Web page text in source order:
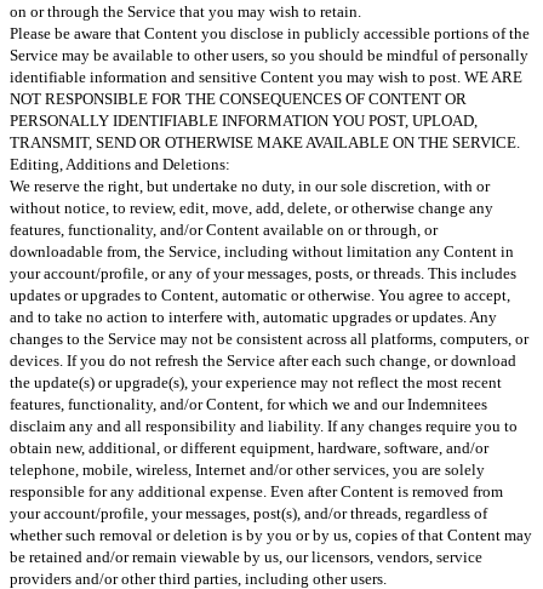
on or through the Service that you may wish to retain.
Please be aware that Content you disclose in publicly accessible portions of the
Service may be available to other users, so you should be mindful of personally
identifiable information and sensitive Content you may wish to post. WE ARE
NOT RESPONSIBLE FOR THE CONSEQUENCES OF CONTENT OR
PERSONALLY IDENTIFIABLE INFORMATION YOU POST, UPLOAD,
TRANSMIT, SEND OR OTHERWISE MAKE AVAILABLE ON THE SERVICE.
Editing, Additions and Deletions:
We reserve the right, but undertake no duty, in our sole discretion, with or
without notice, to review, edit, move, add, delete, or otherwise change any
features, functionality, and/or Content available on or through, or
downloadable from, the Service, including without limitation any Content in
your account/profile, or any of your messages, posts, or threads. This includes
updates or upgrades to Content, automatic or otherwise. You agree to accept,
and to take no action to interfere with, automatic upgrades or updates. Any
changes to the Service may not be consistent across all platforms, computers, or
devices. If you do not refresh the Service after each such change, or download
the update(s) or upgrade(s), your experience may not reflect the most recent
features, functionality, and/or Content, for which we and our Indemnitees
disclaim any and all responsibility and liability. If any changes require you to
obtain new, additional, or different equipment, hardware, software, and/or
telephone, mobile, wireless, Internet and/or other services, you are solely
responsible for any additional expense. Even after Content is removed from
your account/profile, your messages, post(s), and/or threads, regardless of
whether such removal or deletion is by you or by us, copies of that Content may
be retained and/or remain viewable by us, our licensors, vendors, service
providers and/or other third parties, including other users.